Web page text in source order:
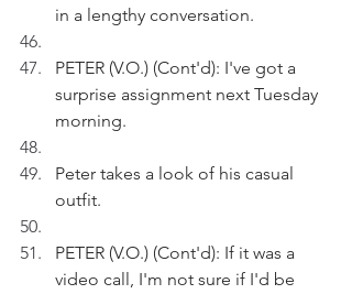
in a lengthy conversation.
PETER (V.O.) (Cont'd): I've got a
surprise assignment next Tuesday
morning.
Peter takes a look of his casual
outfit.
PETER (V.O.) (Cont'd): If it was a
video call, I'm not sure if I'd be